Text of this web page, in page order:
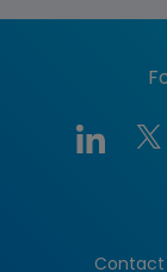
Contact